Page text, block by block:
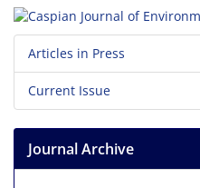
Articles in Press
Current Issue
Journal Archive